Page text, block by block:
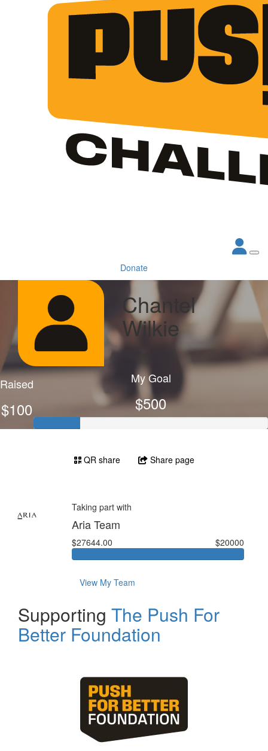
Donate
Chantel
Wilkie
Raised
$100
My Goal
$500
QR share Share page
Taking part with
Aria Team
$27644.00 $20000
View My Team
Supporting The Push For
Better Foundation